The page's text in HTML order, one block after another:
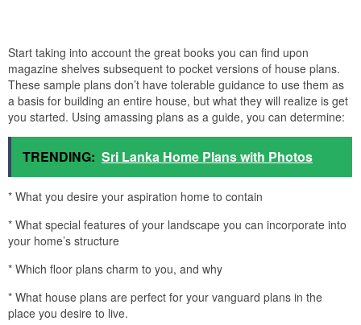
Start taking into account the great books you can find upon
magazine shelves subsequent to pocket versions of house plans.
These sample plans don’t have tolerable guidance to use them as
a basis for building an entire house, but what they will realize is get
you started. Using amassing plans as a guide, you can determine:
TRENDING: Sri Lanka Home Plans with Photos
* What you desire your aspiration home to contain
* What special features of your landscape you can incorporate into
your home’s structure
* Which floor plans charm to you, and why
* What house plans are perfect for your vanguard plans in the
place you desire to live.